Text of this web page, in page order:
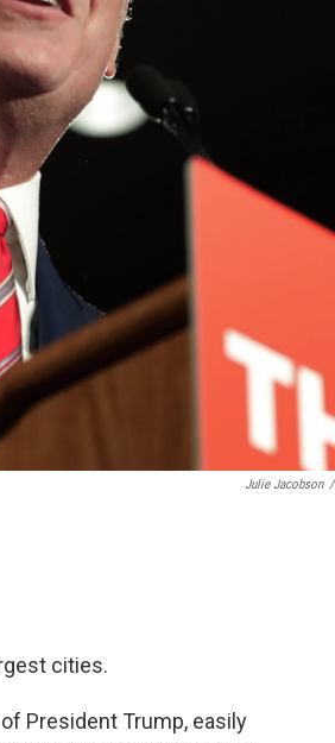
Julie Jacobson /
cities.
President Trump, easily